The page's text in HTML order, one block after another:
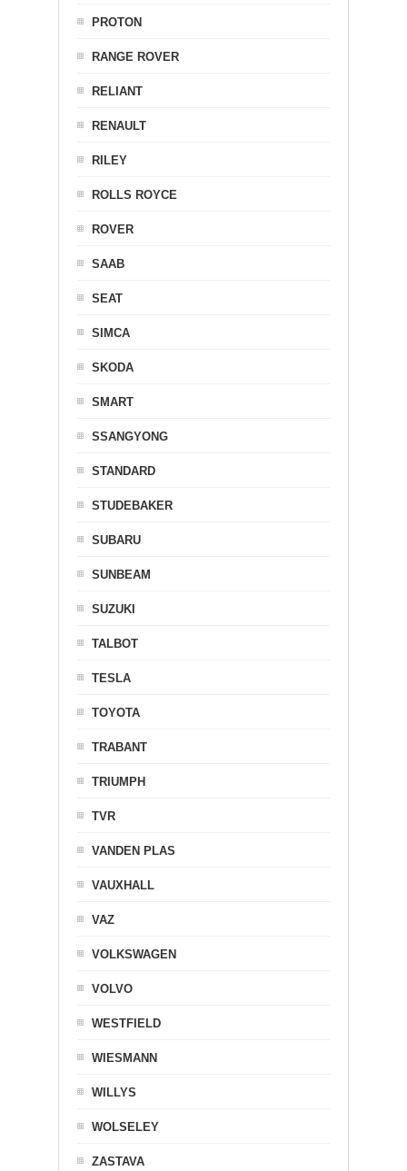
PROTON
RANGE ROVER
RELIANT
RENAULT
RILEY
ROLLS ROYCE
ROVER
SAAB
SEAT
SIMCA
SKODA
SMART
SSANGYONG
STANDARD
STUDEBAKER
SUBARU
SUNBEAM
SUZUKI
TALBOT
TESLA
TOYOTA
TRABANT
TRIUMPH
TVR
VANDEN PLAS
VAUXHALL
VAZ
VOLKSWAGEN
VOLVO
WESTFIELD
WIESMANN
WILLYS
WOLSELEY
ZASTAVA